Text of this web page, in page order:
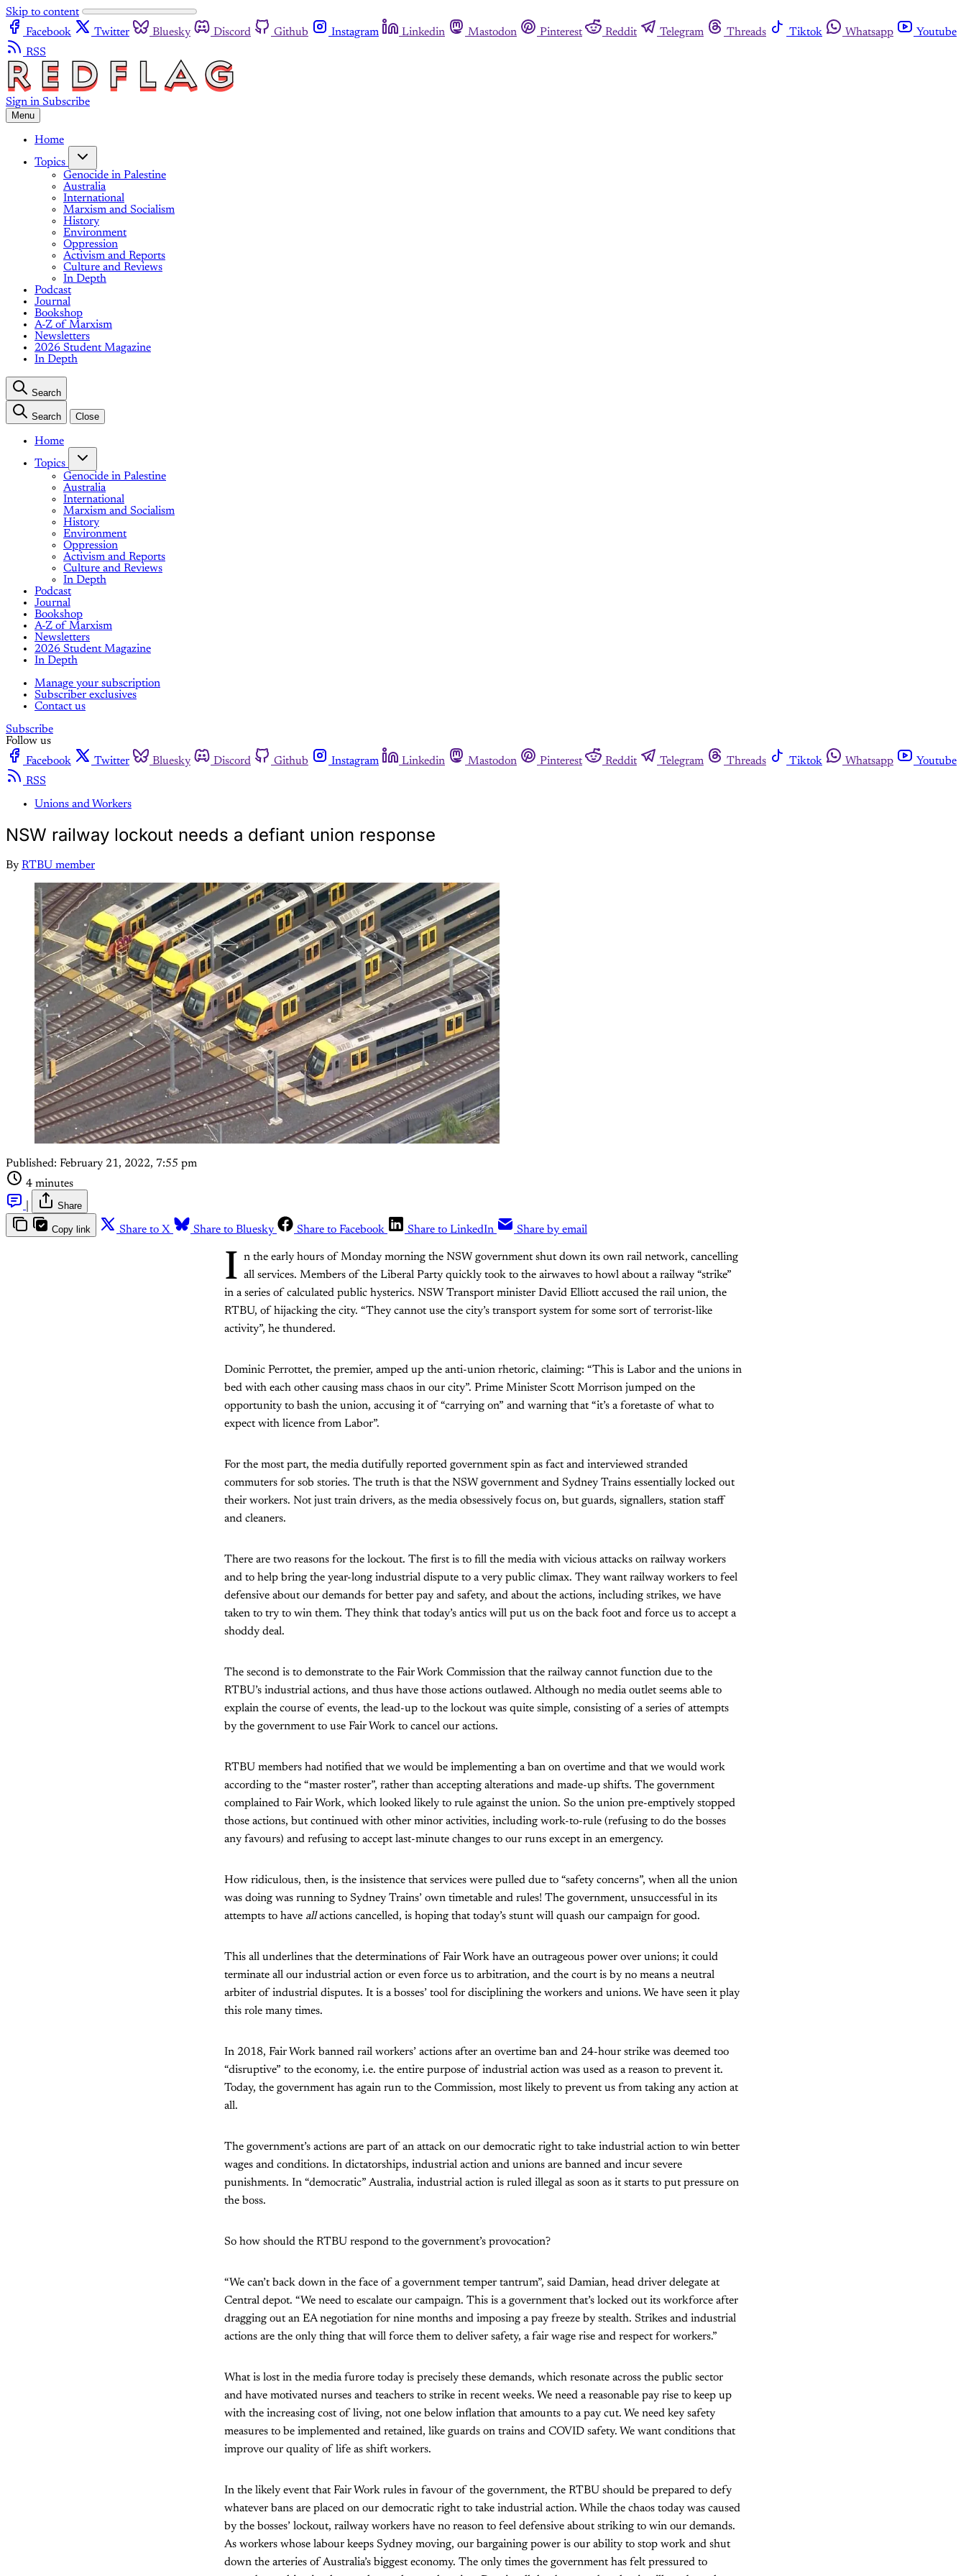
Skip to content
Facebook
Twitter Bluesky Discord Github Instagram Linkedin Mastodon Pinterest Reddit Telegram Threads Tiktok Whatsapp
Youtube
RSS
Sign in Subscribe
Menu
Home
Topics
Genocide in Palestine
Australia
International
Marxism and Socialism
History
Environment
Oppression
Activism and Reports
Culture and Reviews
In Depth
Podcast
Journal
Bookshop
A-Z of Marxism
Newsletters
2026 Student Magazine
In Depth
Search
Search Close
Home
Topics
Genocide in Palestine
Australia
International
Marxism and Socialism
History
Environment
Oppression
Activism and Reports
Culture and Reviews
In Depth
Podcast
Journal
Bookshop
A-Z of Marxism
Newsletters
2026 Student Magazine
In Depth
Manage your subscription
Subscriber exclusives
Contact us
Subscribe
Follow us
Facebook
Twitter Bluesky Discord Github Instagram Linkedin Mastodon Pinterest Reddit Telegram Threads Tiktok Whatsapp
Youtube
RSS
Unions and Workers
NSW railway lockout needs a defiant union response
By RTBU member
Published: February 21, 2022, 7:55 pm
4 minutes
Share
Copy link Share to X Share to Bluesky Share to Facebook Share to LinkedIn Share by email
I n the early hours of Monday morning the NSW government shut down its own rail network, cancelling
all services. Members of the Liberal Party quickly took to the airwaves to howl about a railway “strike”
in a series of calculated public hysterics. NSW Transport minister David Elliott accused the rail union, the
RTBU, of hijacking the city. “They cannot use the city’s transport system for some sort of terrorist-like
activity”, he thundered.
Dominic Perrottet, the premier, amped up the anti-union rhetoric, claiming: “This is Labor and the unions in
bed with each other causing mass chaos in our city”. Prime Minister Scott Morrison jumped on the
opportunity to bash the union, accusing it of “carrying on” and warning that “it’s a foretaste of what to
expect with licence from Labor”.
For the most part, the media dutifully reported government spin as fact and interviewed stranded
commuters for sob stories. The truth is that the NSW government and Sydney Trains essentially locked out
their workers. Not just train drivers, as the media obsessively focus on, but guards, signallers, station staff
and cleaners.
There are two reasons for the lockout. The first is to fill the media with vicious attacks on railway workers
and to help bring the year-long industrial dispute to a very public climax. They want railway workers to feel
defensive about our demands for better pay and safety, and about the actions, including strikes, we have
taken to try to win them. They think that today’s antics will put us on the back foot and force us to accept a
shoddy deal.
The second is to demonstrate to the Fair Work Commission that the railway cannot function due to the
RTBU’s industrial actions, and thus have those actions outlawed. Although no media outlet seems able to
explain the course of events, the lead-up to the lockout was quite simple, consisting of a series of attempts
by the government to use Fair Work to cancel our actions.
RTBU members had notified that we would be implementing a ban on overtime and that we would work
according to the “master roster”, rather than accepting alterations and made-up shifts. The government
complained to Fair Work, which looked likely to rule against the union. So the union pre-emptively stopped
those actions, but continued with other minor activities, including work-to-rule (refusing to do the bosses
any favours) and refusing to accept last-minute changes to our runs except in an emergency.
How ridiculous, then, is the insistence that services were pulled due to “safety concerns”, when all the union
was doing was running to Sydney Trains’ own timetable and rules! The government, unsuccessful in its
attempts to have allactions cancelled, is hoping that today’s stunt will quash our campaign for good.
This all underlines that the determinations of Fair Work have an outrageous power over unions; it could
terminate all our industrial action or even force us to arbitration, and the court is by no means a neutral
arbiter of industrial disputes. It is a bosses’ tool for disciplining the workers and unions. We have seen it play
this role many times.
In 2018, Fair Work banned rail workers’ actions after an overtime ban and 24-hour strike was deemed too
“disruptive” to the economy, i.e. the entire purpose of industrial action was used as a reason to prevent it.
Today, the government has again run to the Commission, most likely to prevent us from taking any action at
all.
The government’s actions are part of an attack on our democratic right to take industrial action to win better
wages and conditions. In dictatorships, industrial action and unions are banned and incur severe
punishments. In “democratic” Australia, industrial action is ruled illegal as soon as it starts to put pressure on
the boss.
So how should the RTBU respond to the government’s provocation?
“We can’t back down in the face of a government temper tantrum”, said Damian, head driver delegate at
Central depot. “We need to escalate our campaign. This is a government that’s locked out its workforce after
dragging out an EA negotiation for nine months and imposing a pay freeze by stealth. Strikes and industrial
actions are the only thing that will force them to deliver safety, a fair wage rise and respect for workers.”
What is lost in the media furore today is precisely these demands, which resonate across the public sector
and have motivated nurses and teachers to strike in recent weeks. We need a reasonable pay rise to keep up
with the increasing cost of living, not one below inflation that amounts to a pay cut. We need key safety
measures to be implemented and retained, like guards on trains and COVID safety. We want conditions that
improve our quality of life as shift workers.
In the likely event that Fair Work rules in favour of the government, the RTBU should be prepared to defy
whatever bans are placed on our democratic right to take industrial action. While the chaos today was caused
by the bosses’ lockout, railway workers have no reason to feel defensive about striking to win our demands.
As workers whose labour keeps Sydney moving, our bargaining power is our ability to stop work and shut
down the arteries of Australia’s biggest economy. The only times the government has felt pressured to